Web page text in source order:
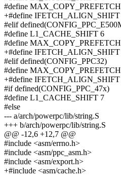
#define
+#define IFETCH_ALIGN_SHIFT
#elif
#define L1_CACHE_SHIFT 6
#define
+#define IFETCH_ALIGN_SHIFT
#elif defined(CONFIG_PPC32)
#define
+#define IFETCH_ALIGN_SHIFT
#if defined(CONFIG_PPC_47x)
#define L1_CACHE_SHIFT 7
#else
--- a/arch/powerpc/lib/string.S
+++ b/arch/powerpc/lib/string.S
@@ -12,6 +12,7 @@
#include <asm/errno.h>
#include <asm/ppc_asm.h>
#include <asm/export.h>
+#include <asm/cache.h>